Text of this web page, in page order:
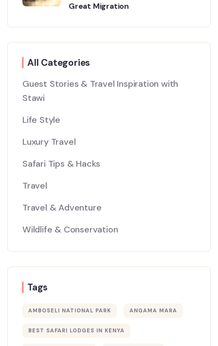
Great Migration
All Categories
Guest Stories & Travel Inspiration with
Stawi
Life Style
Luxury Travel
Safari Tips & Hacks
Travel
Travel & Adventure
Wildlife & Conservation
Tags
AMBOSELI NATIONAL PARK ANGAMA MARA
BEST SAFARI LODGES IN KENYA